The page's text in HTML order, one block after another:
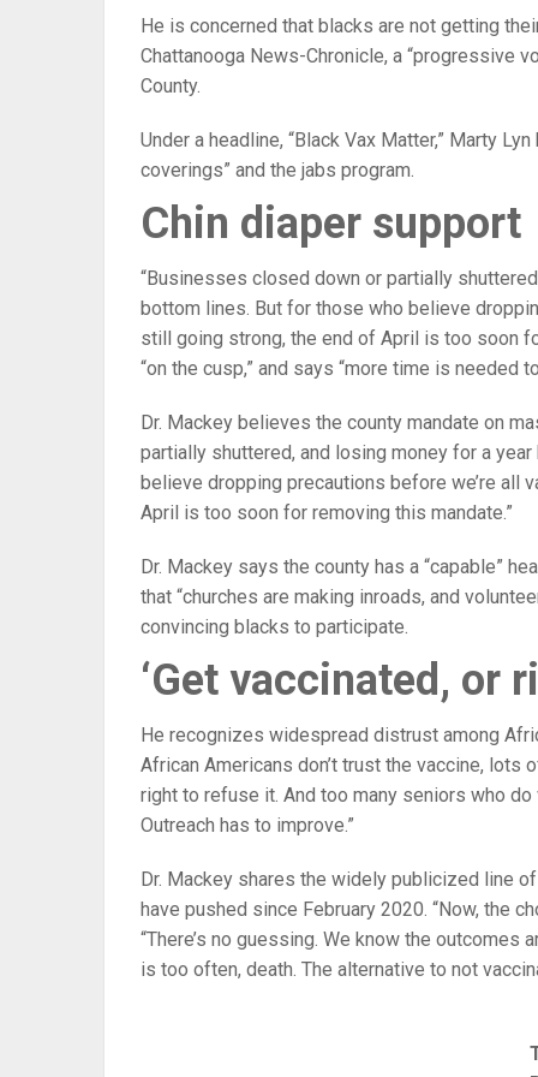
He is concerned that blacks are not getting
Chattanooga News-Chronicle, a “progressive
County.
Under a headline, “Black Vax Matter,” Marty
coverings” and the jabs program.
Chin diaper support
“Businesses closed down or partially
bottom lines. But for those who believe
still going strong, the end of April is too soon
“on the cusp,” and says “more time is needed
Dr. Mackey believes the county mandate on
partially shuttered, and losing money for a
believe dropping precautions before we’re all
April is too soon for removing this mandate.”
Dr. Mackey says the county has a “capable”
that “churches are making inroads, and
convincing blacks to participate.
‘Get vaccinated, or
He recognizes widespread distrust among
African Americans don’t trust the vaccine,
right to refuse it. And too many seniors who
Outreach has to improve.”
Dr. Mackey shares the widely publicized line
have pushed since February 2020. “Now, the
“There’s no guessing. We know the
is too often, death. The alternative to not